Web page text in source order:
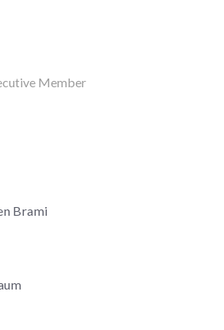
Member
Brami